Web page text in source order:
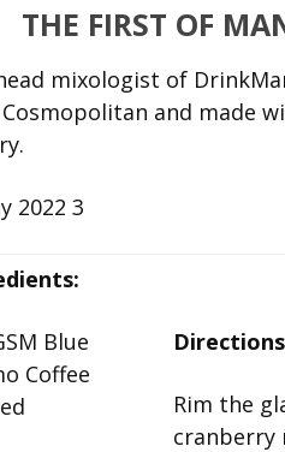
THE FIRST OF
mixologist of
and made
Blue
Coffee
Rim the
cranberry